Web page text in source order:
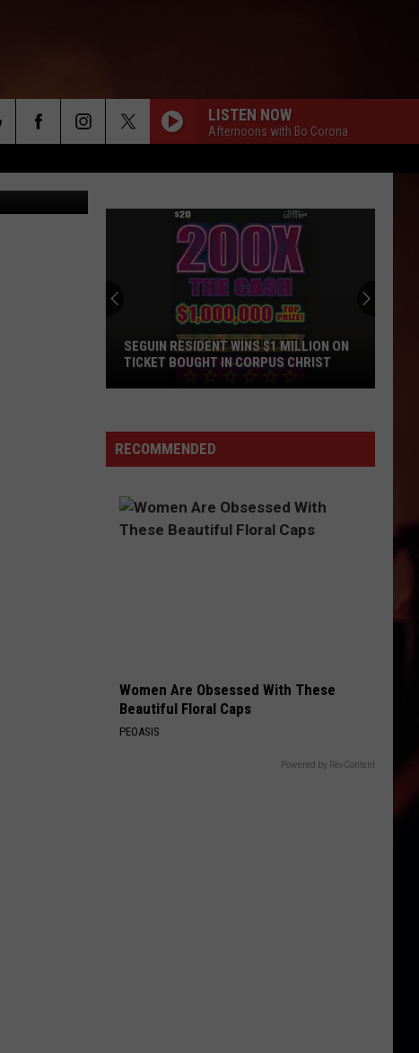
LISTEN NOW
Afternoons with Bo Corona
Wins
$1
on
Ticket
SEGUIN RESIDENT WINS $1 MILLION ON
TICKET BOUGHT IN CORPUS CHRIST
RECOMMENDED
Women Are Obsessed With These
Beautiful Floral Caps
PEOASIS
Powered by RevContent